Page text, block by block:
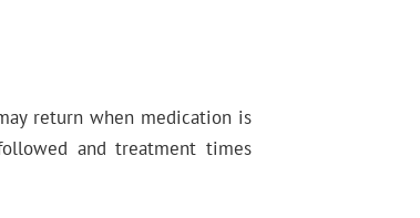
return when medication is
and treatment times